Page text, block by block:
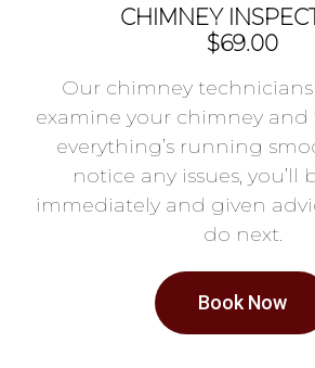
CHIMNEY
$69.00
Our chimney
examine your chimney and
everything’s running
notice any issues, you’ll
immediately and given
do next.
Book Now